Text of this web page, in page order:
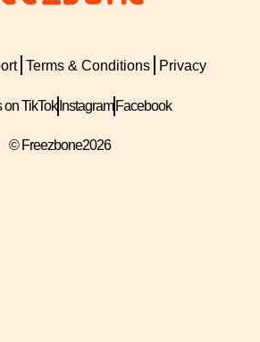
Terms & Conditions Privacy
on TikTok Instagram Facebook
© Freezbone2026